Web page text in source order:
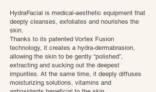
HydraFacial is medical-aesthetic equipment that
deeply cleanses, exfoliates and nourishes the
skin.
Thanks to its patented Vortex Fusion
technology, it creates a hydra-dermabrasion,
allowing the skin to be gently “polished”,
extracting and sucking out the deepest
impurities. At the same time, it deeply diffuses
moisturizing solutions, vitamins and